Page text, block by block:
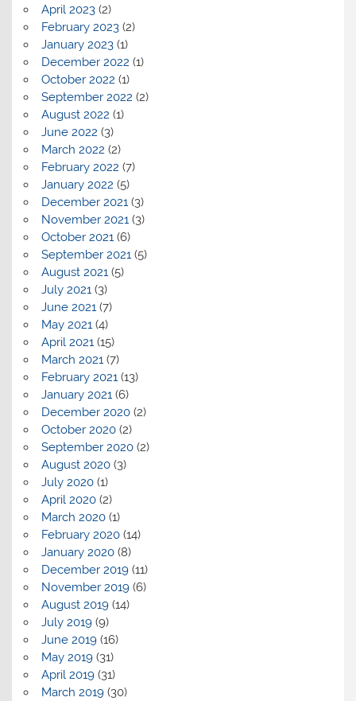
April 2023(2)
February 2023(2)
January 2023(1)
December 2022 (1)
October 2022 (1)
September 2022 (2)
August 2022 (1)
June 2022 (3)
March 2022 (2)
February 2022 (7)
January 2022 (5)
December 2021(3)
November 2021(3)
October 2021(6)
September 2021(5)
August 2021(5)
July 2021(3)
June 2021(7)
May 2021(4)
April 2021(15)
March 2021(7)
February 2021(13)
January 2021(6)
December 2020(2)
October 2020(2)
September 2020(2)
August 2020(3)
July 2020(1)
April 2020(2)
March 2020(1)
February 2020(14)
January 2020(8)
December 2019(11)
November 2019(6)
August 2019(14)
July 2019(9)
June 2019(16)
May 2019(31)
April 2019(31)
March 2019(30)